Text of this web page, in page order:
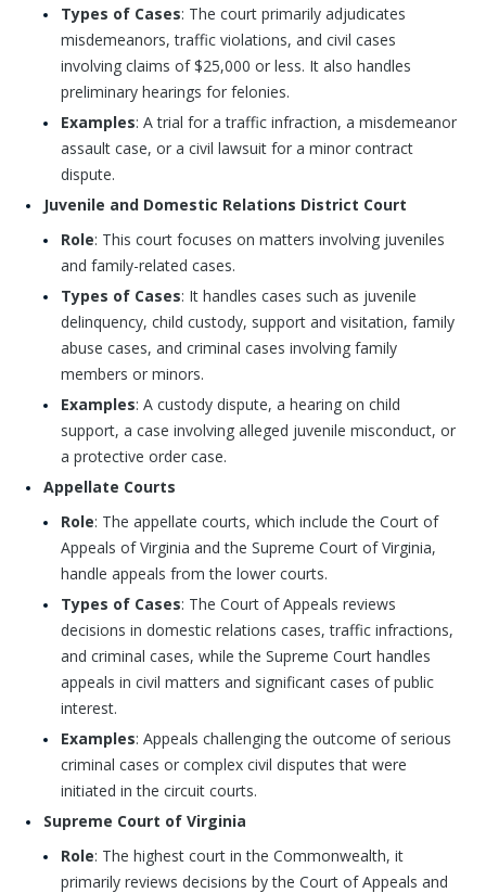
Types of Cases: The court primarily adjudicates
misdemeanors, traffic violations, and civil cases
involving claims of $25,000 or less. It also handles
preliminary hearings for felonies.
Examples: A trial for a traffic infraction, a misdemeanor
assault case, or a civil lawsuit for a minor contract
dispute.
Juvenile and Domestic Relations District Court
Role: This court focuses on matters involving juveniles
and family-related cases.
Types of Cases: It handles cases such as juvenile
delinquency, child custody, support and visitation, family
abuse cases, and criminal cases involving family
members or minors.
Examples: A custody dispute, a hearing on child
support, a case involving alleged juvenile misconduct, or
a protective order case.
Appellate Courts
Role: The appellate courts, which include the Court of
Appeals of Virginia and the Supreme Court of Virginia,
handle appeals from the lower courts.
Types of Cases: The Court of Appeals reviews
decisions in domestic relations cases, traffic infractions,
and criminal cases, while the Supreme Court handles
appeals in civil matters and significant cases of public
interest.
Examples: Appeals challenging the outcome of serious
criminal cases or complex civil disputes that were
initiated in the circuit courts.
Supreme Court of Virginia
Role: The highest court in the Commonwealth, it
primarily reviews decisions by the Court of Appeals and